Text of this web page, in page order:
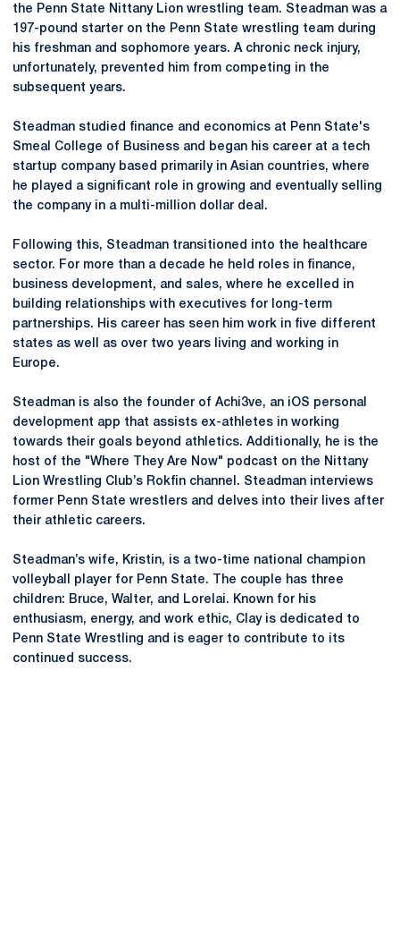
the Penn State Nittany Lion wrestling team. Steadman was a
197-pound starter on the Penn State wrestling team during
his freshman and sophomore years. A chronic neck injury,
unfortunately, prevented him from competing in the
subsequent years.
Steadman studied finance and economics at Penn State's
Smeal College of Business and began his career at a tech
startup company based primarily in Asian countries, where
he played a significant role in growing and eventually selling
the company in a multi-million dollar deal.
Following this, Steadman transitioned into the healthcare
sector. For more than a decade he held roles in finance,
business development, and sales, where he excelled in
building relationships with executives for long-term
partnerships. His career has seen him work in five different
states as well as over two years living and working in
Europe.
Steadman is also the founder of Achi3ve, an iOS personal
development app that assists ex-athletes in working
towards their goals beyond athletics. Additionally, he is the
host of the "Where They Are Now" podcast on the Nittany
Lion Wrestling Club’s Rokfin channel. Steadman interviews
former Penn State wrestlers and delves into their lives after
their athletic careers.
Steadman’s wife, Kristin, is a two-time national champion
volleyball player for Penn State. The couple has three
children: Bruce, Walter, and Lorelai. Known for his
enthusiasm, energy, and work ethic, Clay is dedicated to
Penn State Wrestling and is eager to contribute to its
continued success.